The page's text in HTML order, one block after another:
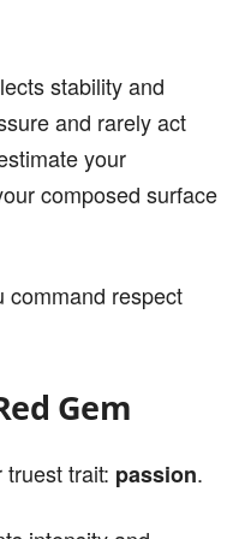
stability and
and rarely act
your
composed surface
command respect
Gem
truest trait: passion.